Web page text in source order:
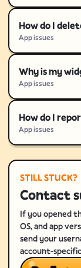
How do I
App issues
Why is my
App issues
How do I
App issues
STILL STUCK?
Contact
If you opened
OS, and app
send your
account-